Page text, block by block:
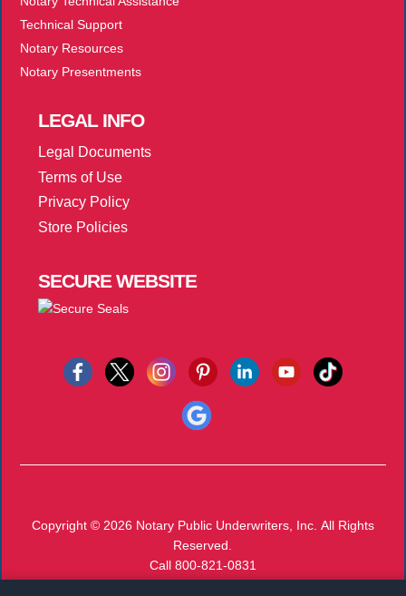
Technical Support
Notary Resources
Notary Presentments
LEGALINFO
Legal Documents
Terms of Use
Privacy Policy
Store Policies
SECUREWEBSITE
Copyright © 2026 Notary Public Underwriters, Inc. All Rights
Reserved.
Call 800-821-0831